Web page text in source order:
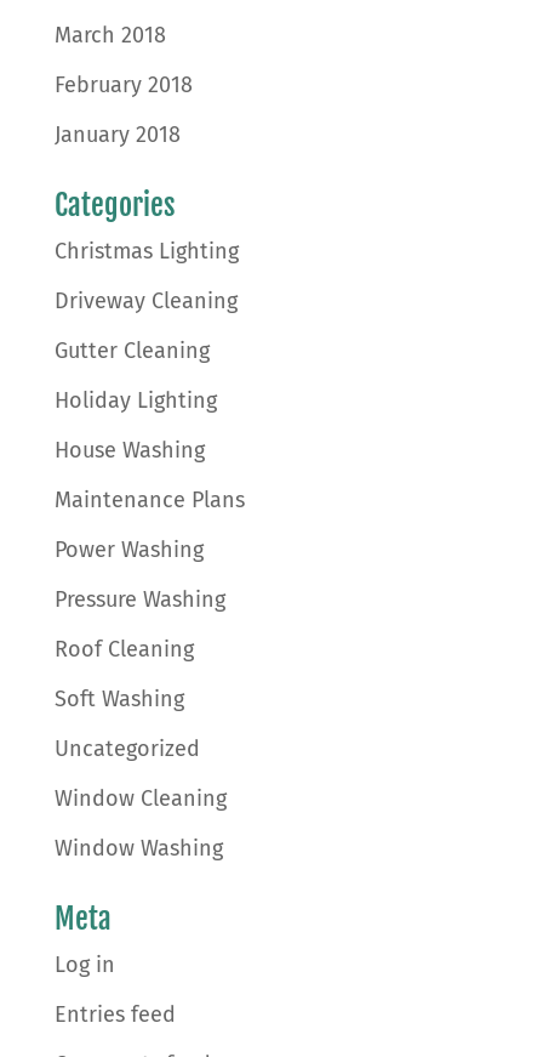
March 2018
February 2018
January 2018
Categories
Christmas Lighting
Driveway Cleaning
Gutter Cleaning
Holiday Lighting
House Washing
Maintenance Plans
Power Washing
Pressure Washing
Roof Cleaning
Soft Washing
Uncategorized
Window Cleaning
Window Washing
Meta
Log in
Entries feed